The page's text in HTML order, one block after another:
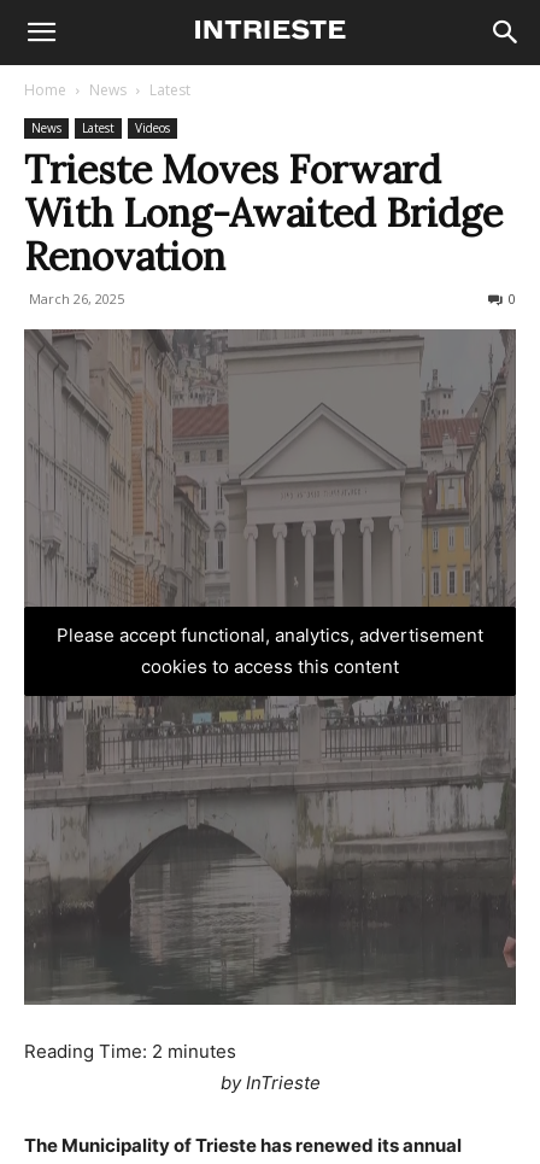
Home News Latest
News Latest Videos
Trieste Moves Forward
With Long-Awaited Bridge
Renovation
March 26, 2025 0
Please accept functional, analytics, advertisement
cookies to access this content
Reading Time: 2 minutes
by InTrieste
The Municipality of Trieste has renewed its annual